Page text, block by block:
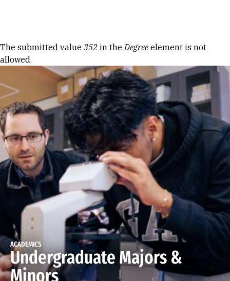
Error message
The submitted value 352 in theDegree element is not
allowed.
ACADEMICS
Undergraduate Majors &
Minors